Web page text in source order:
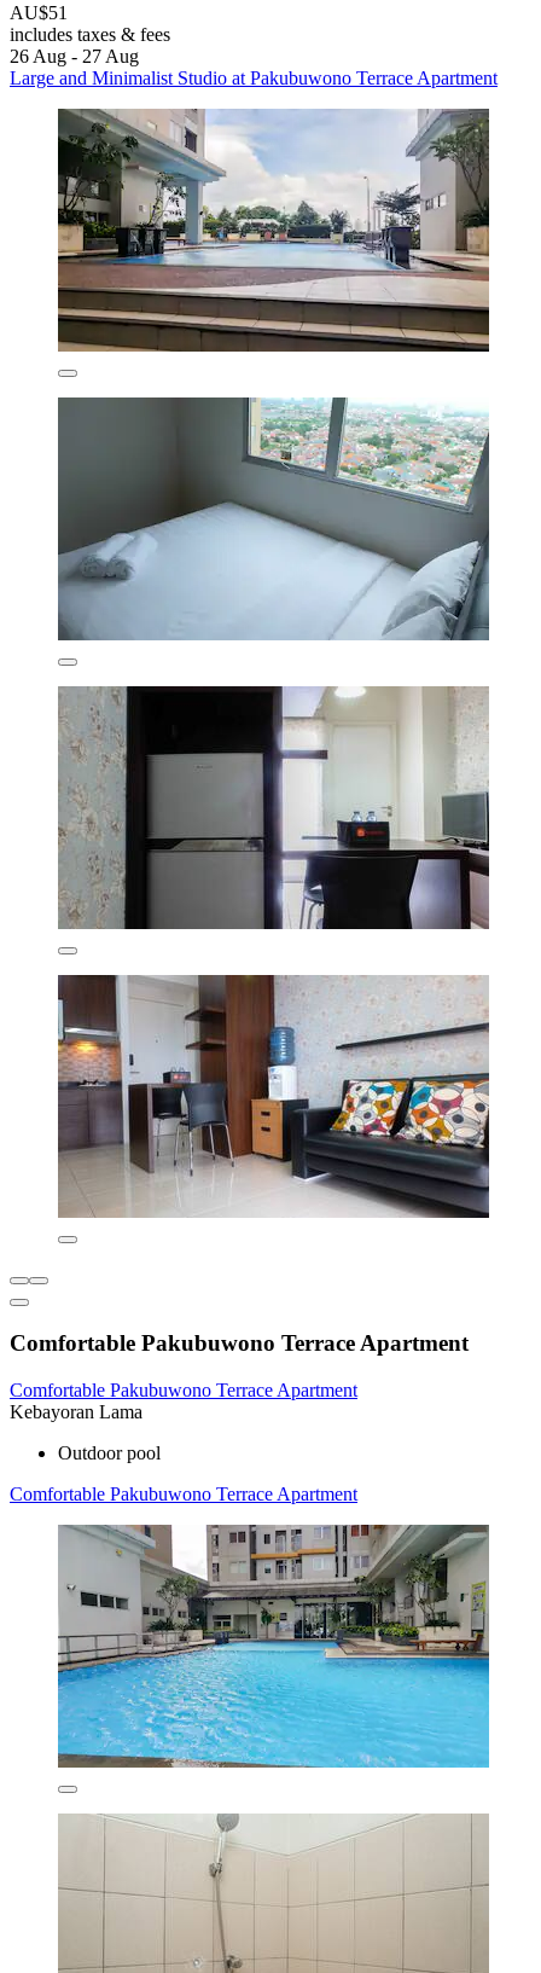
AU$51
includes taxes & fees
26 Aug - 27 Aug
Large and Minimalist Studio at Pakubuwono Terrace Apartment
Comfortable Pakubuwono Terrace Apartment
Comfortable Pakubuwono Terrace Apartment
Kebayoran Lama
Outdoor pool
Comfortable Pakubuwono Terrace Apartment